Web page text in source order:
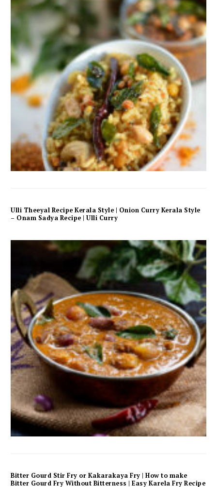
Ulli Theeyal Recipe Kerala Style | Onion Curry Kerala Style
– Onam Sadya Recipe | Ulli Curry
Bitter Gourd Stir Fry or Kakarakaya Fry | How to make
Bitter Gourd Fry Without Bitterness | Easy Karela Fry Recipe